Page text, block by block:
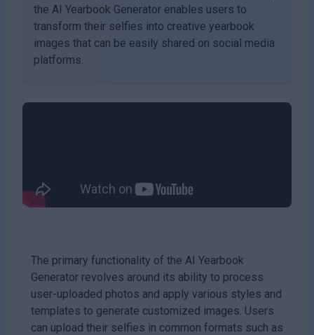
the AI Yearbook Generator enables users to
transform their selfies into creative yearbook
images that can be easily shared on social media
platforms.
The primary functionality of the AI Yearbook
Generator revolves around its ability to process
user-uploaded photos and apply various styles and
templates to generate customized images. Users
can upload their selfies in common formats such as